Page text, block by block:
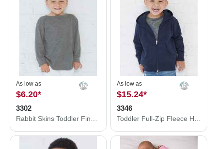
As low as
$6.20*
3302
As low as
$15.24*
3346